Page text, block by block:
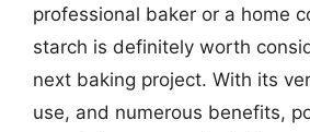
professional baker or a home
starch is definitely worth
next baking project. With its
use, and numerous benefits,